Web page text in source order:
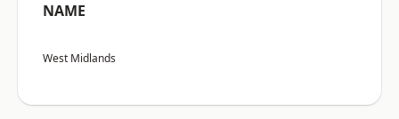
NAME
West Midlands